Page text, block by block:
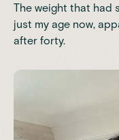
The weight that had
just my age now,
after forty.